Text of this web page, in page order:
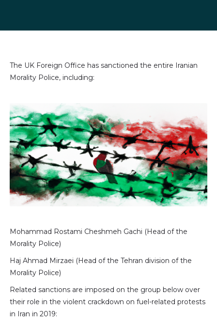
The UK Foreign Office has sanctioned the entire Iranian
Morality Police, including:
Image
Mohammad Rostami Cheshmeh Gachi (Head of the
Morality Police)
Haj Ahmad Mirzaei (Head of the Tehran division of the
Morality Police)
Related sanctions are imposed on the group below over
their role in the violent crackdown on fuel-related protests
in Iran in 2019: